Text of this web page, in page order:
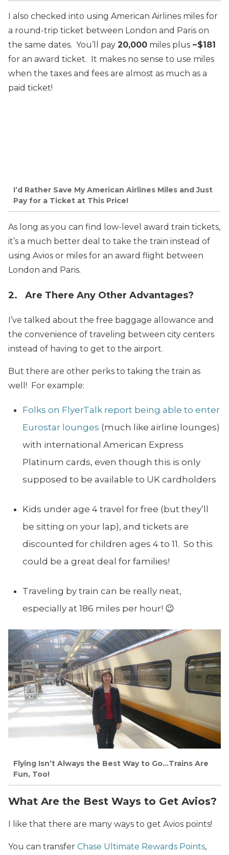
I also checked into using American Airlines miles for
a round-trip ticket between London and Paris on
the same dates. You’ll pay 20,000 miles plus ~$181
for an award ticket. It makes no sense to use miles
when the taxes and fees are almost as much as a
paid ticket!
I’d Rather Save My American Airlines Miles and Just
Pay for a Ticket at This Price!
As long as you can find low-level award train tickets,
it’s a much better deal to take the train instead of
using Avios or miles for an award flight between
London and Paris.
2. Are There Any Other Advantages?
I’ve talked about the free baggage allowance and
the convenience of traveling between city centers
instead of having to get to the airport.
But there are other perks to taking the train as
well! For example:
Folks on FlyerTalk report being able to enter
Eurostar lounges (much like airline lounges)
with international American Express
Platinum cards, even though this is only
supposed to be available to UK cardholders
Kids under age 4 travel for free (but they’ll
be sitting on your lap), and tickets are
discounted for children ages 4 to 11. So this
could be a great deal for families!
Traveling by train can be really neat,
especially at 186 miles per hour! 😉
Flying Isn’t Always the Best Way to Go…Trains Are
Fun, Too!
What Are the Best Ways to Get Avios?
I like that there are many ways to get Avios points!
You can transfer Chase Ultimate Rewards Points,